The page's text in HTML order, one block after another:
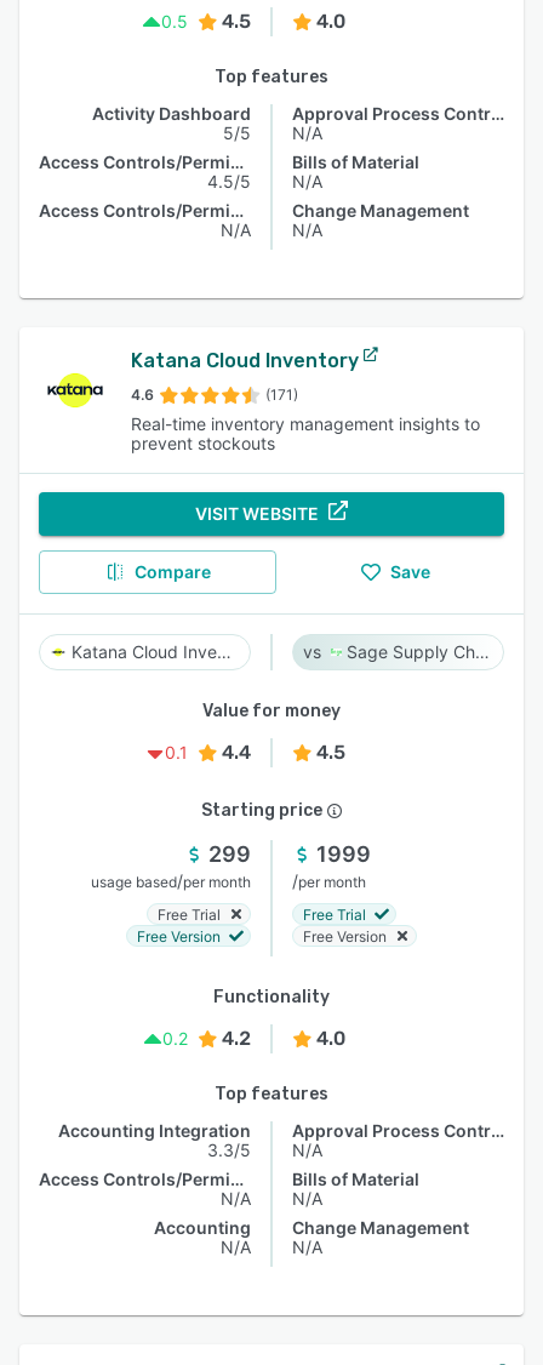
0.5
4.5 4.0
Top features
Activity Dashboard
5/5
Access Controls/Permissions
4.5/5
Access Controls/Permissions
N/A
Approval Process Control
N/A
Bills of Material
N/A
Change Management
N/A
Katana Cloud Inventory
4.6 (171)
Real-time inventory management insights to
prevent stockouts
VISIT WEBSITE
Compare Save
Katana Cloud Inventory Sage Supply Chain Intelligence
Value for money
0.1
4.4 4.5
Starting price
299
usage based/per month
Free Trial
Free Version
1999
/per month
Free Trial
Free Version
Functionality
0.2
4.2 4.0
Top features
Accounting Integration
3.3/5
Access Controls/Permissions
N/A
Accounting
N/A
Approval Process Control
N/A
Bills of Material
N/A
Change Management
N/A